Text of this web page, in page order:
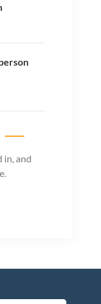
in, and